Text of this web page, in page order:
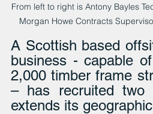
From left to right is Antony Bayles
Morgan Howe Contracts
A Scottish based
business - capable
2,000 timber frame
– has recruited
extends its